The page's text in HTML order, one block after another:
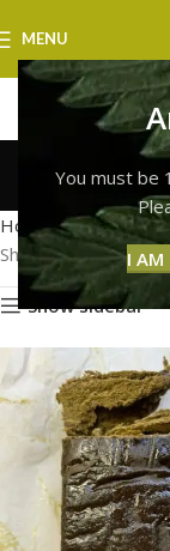
You must be
I AM
MENU
hash
Home Products
Showing the single
Show sidebar